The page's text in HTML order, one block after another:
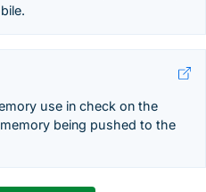
use in check on the
being pushed to the